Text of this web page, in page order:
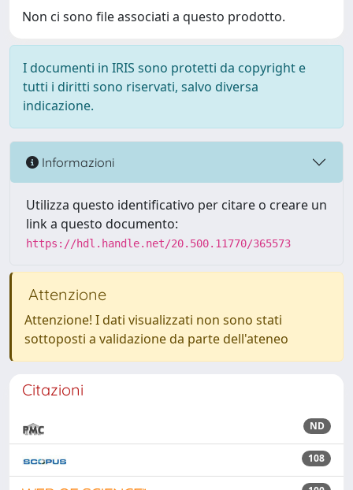
Non ci sono file associati a questo prodotto.
I documenti in IRIS sono protetti da copyright e
tutti i diritti sono riservati, salvo diversa
indicazione.
Informazioni
Utilizza questo identificativo per citare o creare un
link a questo documento:
https://hdl.handle.net/20.500.11770/365573
Attenzione
Attenzione! I dati visualizzati non sono stati
sottoposti a validazione da parte dell'ateneo
Citazioni
ND
108